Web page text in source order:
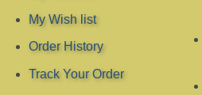
My Wish list
Order History
Track Your Order